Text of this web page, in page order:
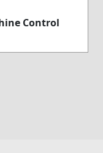
Control